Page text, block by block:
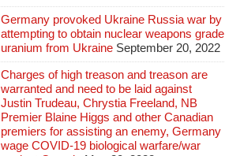
Germany provoked Ukraine Russia war by
attempting to obtain nuclear weapons grade
uranium from Ukraine September 20, 2022
Charges of high treason and treason are
warranted and need to be laid against
Justin Trudeau, Chrystia Freeland, NB
Premier Blaine Higgs and other Canadian
premiers for assisting an enemy, Germany
wage COVID-19 biological warfare/war